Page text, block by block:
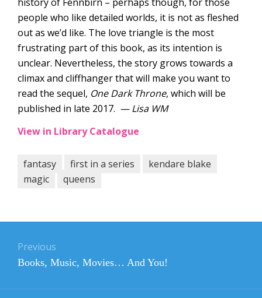
people who like detailed worlds, it is not as fleshed
out as we’d like. The love triangle is the most
frustrating part of this book, as its intention is
unclear. Nevertheless, the story grows towards a
climax and cliffhanger that will make you want to
read the sequel, One Dark Throne, which will be
published in late 2017. — Lisa WM
View in Library Catalogue
fantasy first in a series
kendare blake
magic
queens
navigation
Previous
Previous
Books, Music, Movies… And You!